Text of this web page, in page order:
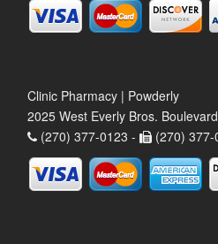
Clinic Pharmacy | Powderly
2025 West Everly Bros.
(270) 377-0123 -
(270) 377-